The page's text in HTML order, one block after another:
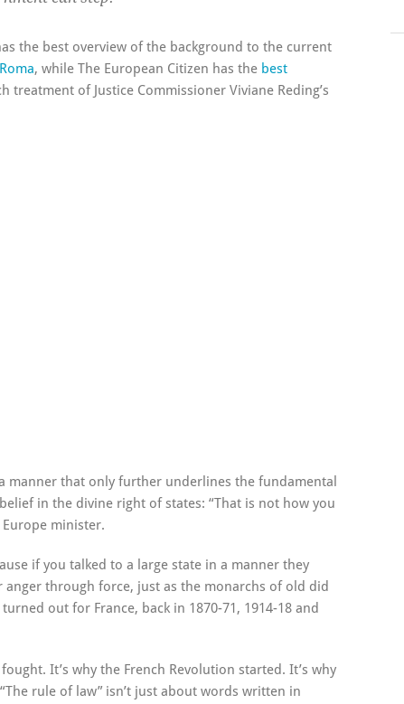
the best overview of the background to the current
, while The European Citizen has the best
treatment of Justice Commissioner Viviane Reding’s
manner that only further underlines the fundamental
in the divine right of states: “That is not how you
Europe minister.
if you talked to a large state in a manner they
through force, just as the monarchs of old did
out for France, back in 1870-71, 1914-18 and
It’s why the French Revolution started. It’s why
rule of law” isn’t just about words written in